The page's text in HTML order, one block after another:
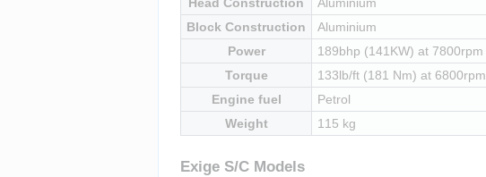
Block Construction
Aluminium
Power
189bhp (141KW) at 7800rpm
Torque
133lb/ft (181 Nm) at 6800rpm
Engine fuel
Petrol
Weight
115 kg
Exige S/C Models